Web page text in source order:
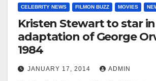
CELEBRITY NEWS FILMON BUZZ MOVIES
Kristen Stewart to star
adaptation of George
1984
JANUARY 17, 2014 ADMIN